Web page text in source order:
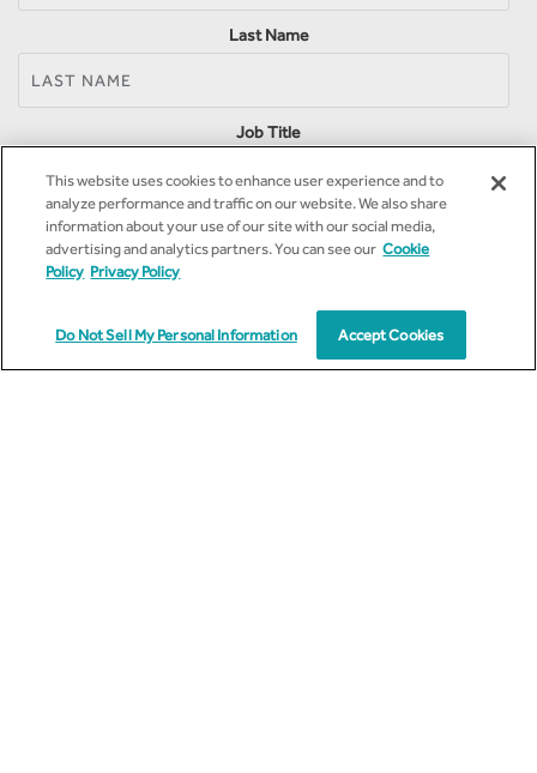
Last Name
Job Title
Company Name
Work Email
This website uses cookies to enhance user experience and to
analyze performance and traffic on our website. We also share
information about your use of our site with our social media,
advertising and analytics partners. You can see our Cookie
Policy Privacy Policy
Do Not Sell My Personal Information Accept Cookies